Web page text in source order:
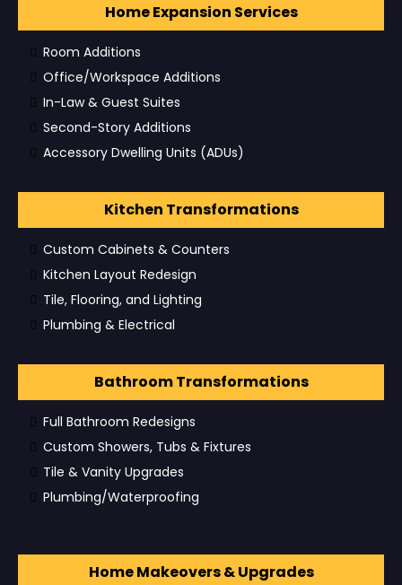
Home Expansion Services
Room Additions
Office/Workspace Additions
In-Law & Guest Suites
Second-Story Additions
Accessory Dwelling Units (ADUs)
Kitchen Transformations
Custom Cabinets & Counters
Kitchen Layout Redesign
Tile, Flooring, and Lighting
Plumbing & Electrical
Bathroom Transformations
Full Bathroom Redesigns
Custom Showers, Tubs & Fixtures
Tile & Vanity Upgrades
Plumbing/Waterproofing
Home Makeovers & Upgrades